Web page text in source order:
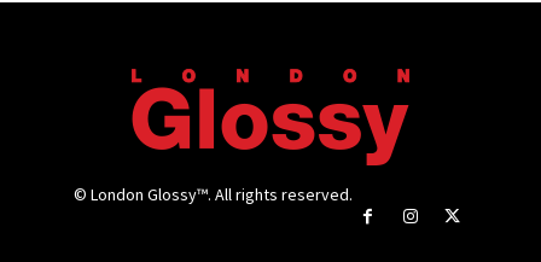
© London Glossy™. All rights reserved.